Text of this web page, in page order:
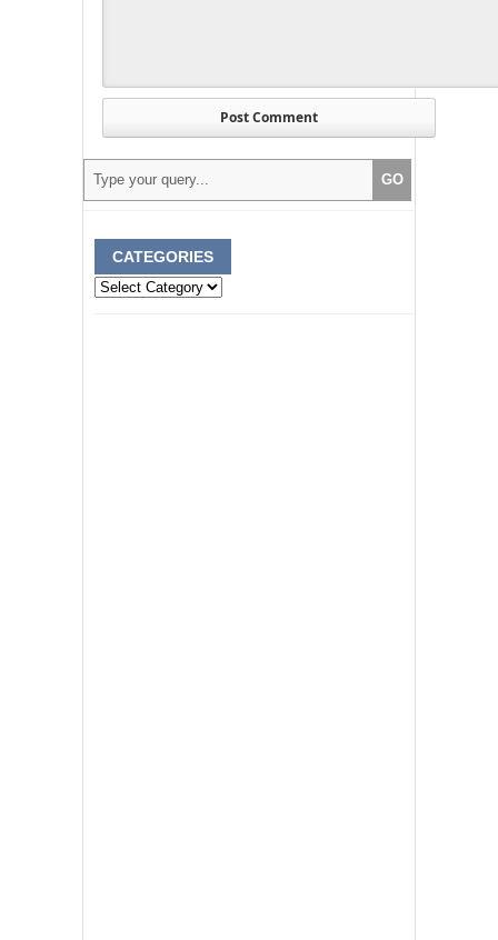
CATEGORIES
Categories